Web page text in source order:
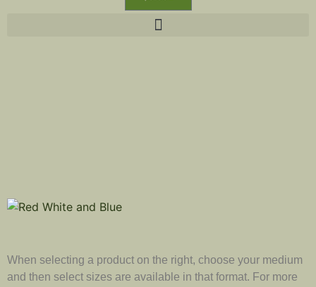
When selecting a product on the right, choose your medium
and then select sizes are available in that format. For more